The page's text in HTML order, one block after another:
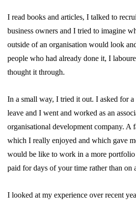
I read books and articles, I talked to
business owners and I tried to imagine
outside of an organisation would look
people who had already done it, I
thought it through.
In a small way, I tried it out. I asked for
leave and I went and worked as an
organisational development company. A
which I really enjoyed and which gave
would be like to work in a more
paid for days of your time rather than on
I looked at my experience over recent